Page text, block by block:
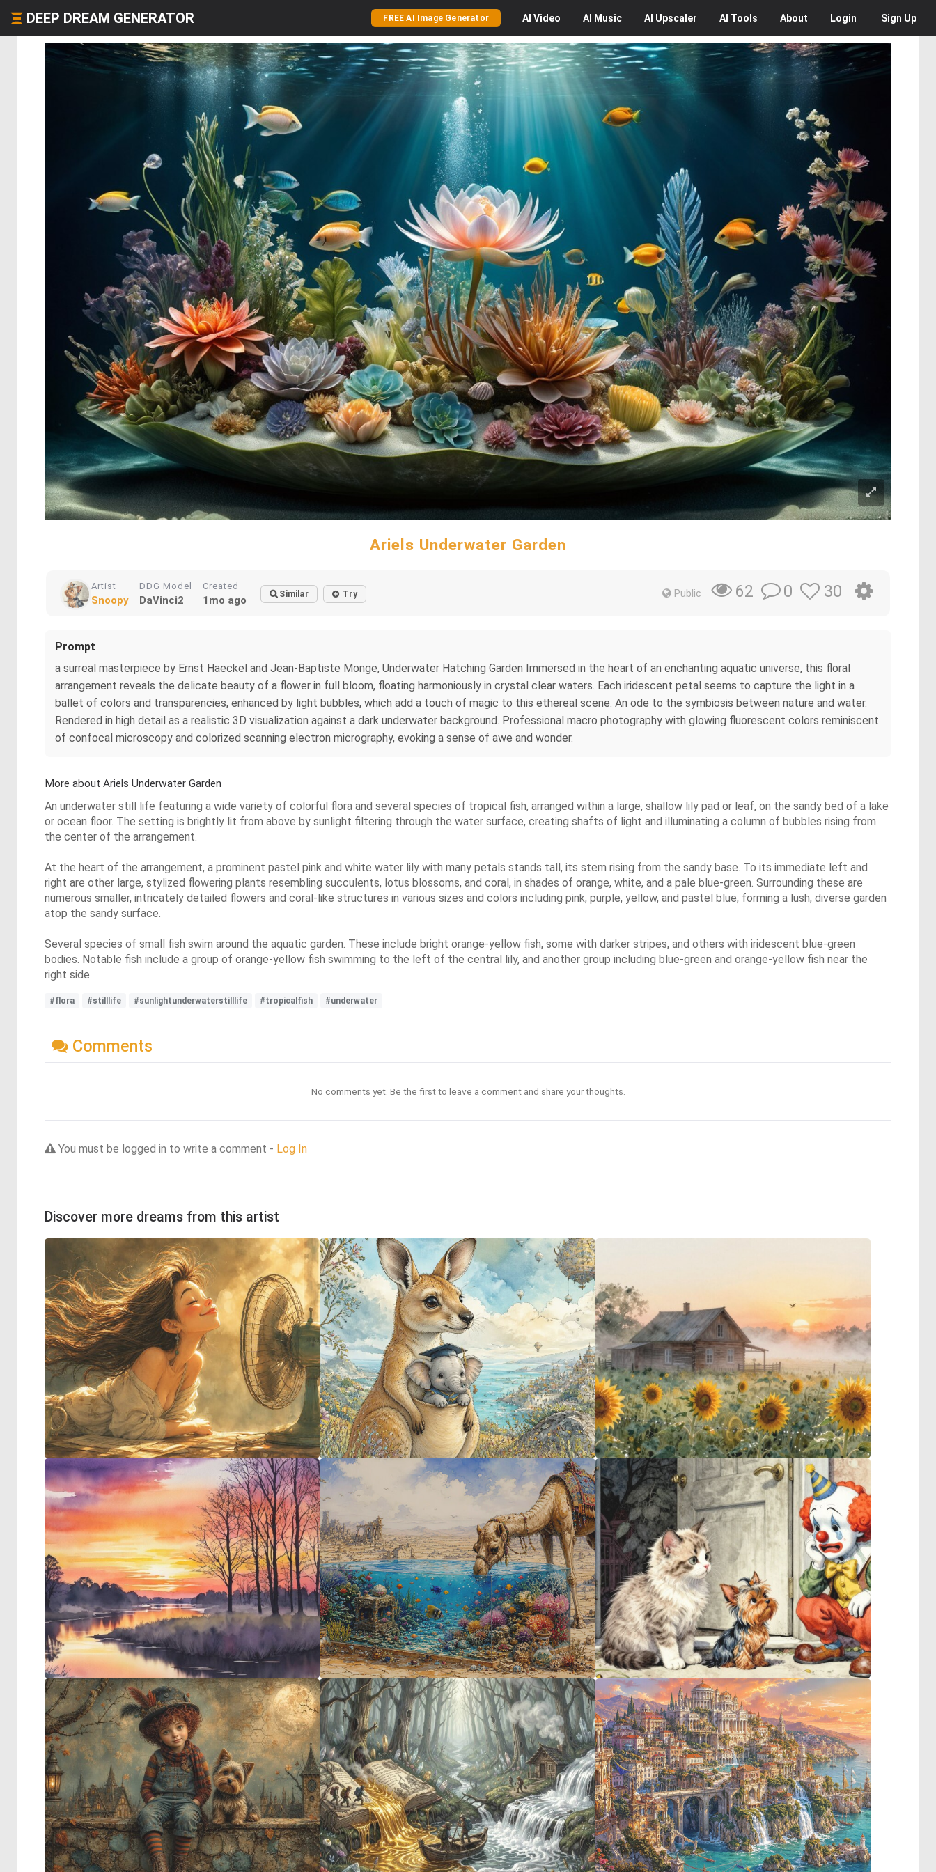
DEEP DREAM GENERATOR FREE AI Image Generator AI Video AI Music AI Upscaler AI Tools About Login Sign Up
Ariels Underwater Garden
Artist
Snoopy
DDG Model
DaVinci2
Created
1mo ago Similar Try Public 62 0 30
Prompt
a surreal masterpiece by Ernst Haeckel and Jean-Baptiste Monge, Underwater Hatching Garden Immersed in the heart of an enchanting aquatic universe, this floral
arrangement reveals the delicate beauty of a flower in full bloom, floating harmoniously in crystal clear waters. Each iridescent petal seems to capture the light in a
ballet of colors and transparencies, enhanced by light bubbles, which add a touch of magic to this ethereal scene. An ode to the symbiosis between nature and water.
Rendered in high detail as a realistic 3D visualization against a dark underwater background. Professional macro photography with glowing fluorescent colors reminiscent
of confocal microscopy and colorized scanning electron micrography, evoking a sense of awe and wonder.
More about Ariels Underwater Garden
An underwater still life featuring a wide variety of colorful flora and several species of tropical fish, arranged within a large, shallow lily pad or leaf, on the sandy bed of a lake
or ocean floor. The setting is brightly lit from above by sunlight filtering through the water surface, creating shafts of light and illuminating a column of bubbles rising from
the center of the arrangement.
At the heart of the arrangement, a prominent pastel pink and white water lily with many petals stands tall, its stem rising from the sandy base. To its immediate left and
right are other large, stylized flowering plants resembling succulents, lotus blossoms, and coral, in shades of orange, white, and a pale blue-green. Surrounding these are
numerous smaller, intricately detailed flowers and coral-like structures in various sizes and colors including pink, purple, yellow, and pastel blue, forming a lush, diverse garden
atop the sandy surface.
Several species of small fish swim around the aquatic garden. These include bright orange-yellow fish, some with darker stripes, and others with iridescent blue-green
bodies. Notable fish include a group of orange-yellow fish swimming to the left of the central lily, and another group including blue-green and orange-yellow fish near the
right side
#flora #stilllife #sunlightunderwaterstilllife #tropicalfish #underwater
Comments
No comments yet. Be the first to leave a comment and share your thoughts.
You must be logged in to write a comment - Log In
Discover more dreams from this artist